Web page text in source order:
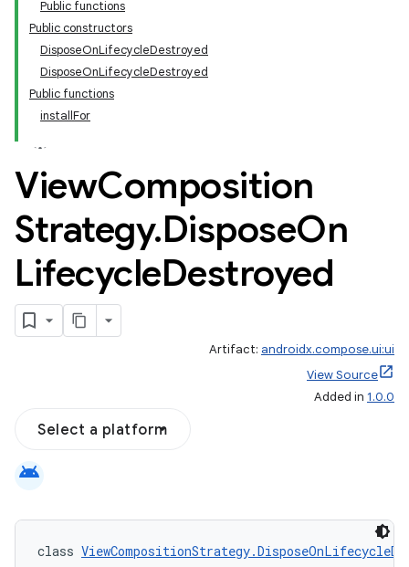
Public functions
Public constructors
DisposeOnLifecycleDestroyed
DisposeOnLifecycleDestroyed
Public functions
installFor
ViewComposition
Strategy.DisposeOn
LifecycleDestroyed
Artifact: androidx.compose.ui:ui
View Source
Added in 1.0.0
Select a platform
android
class